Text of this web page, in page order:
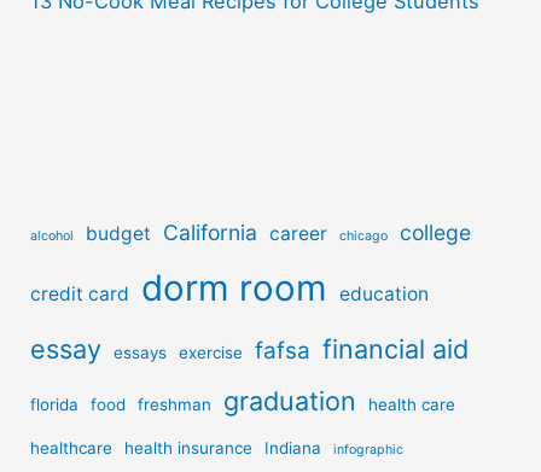
alcohol budget California career chicago college
credit card dorm room education
essay essays exercise fafsa financial aid
florida food freshman graduation health care
healthcare health insurance Indiana infographic